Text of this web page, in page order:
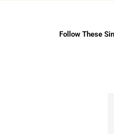
Follow These